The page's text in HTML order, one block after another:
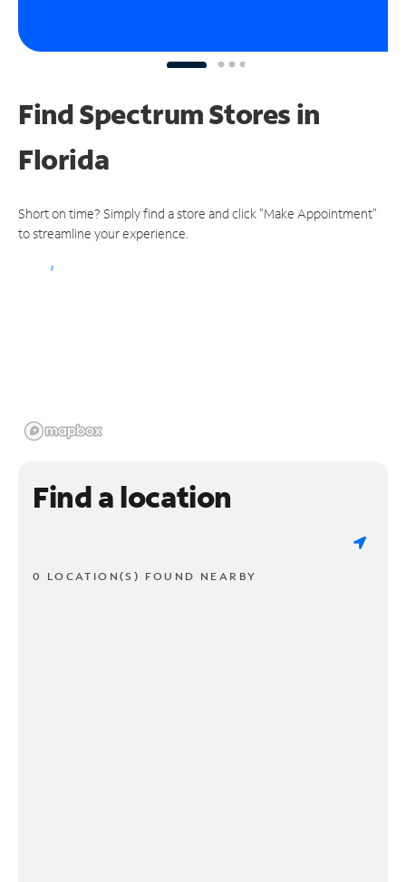
Find Spectrum Stores in
Florida
Short on time? Simply find a store and click "Make Appointment"
to streamline your experience.
Find a location
0 LOCATION(S) FOUND NEARBY